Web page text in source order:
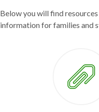
Below you will find
information for families and